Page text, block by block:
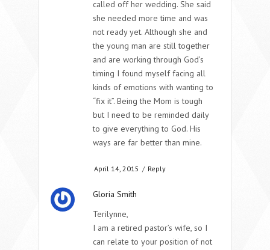
called off her wedding. She said
she needed more time and was
not ready yet. Although she and
the young man are still together
and are working through God’s
timing I found myself facing all
kinds of emotions with wanting to
“fix it”. Being the Mom is tough
but I need to be reminded daily
to give everything to God. His
ways are far better than mine.
April 14, 2015 / Reply
Gloria Smith
Terilynne,
I am a retired pastor’s wife, so I
can relate to your position of not